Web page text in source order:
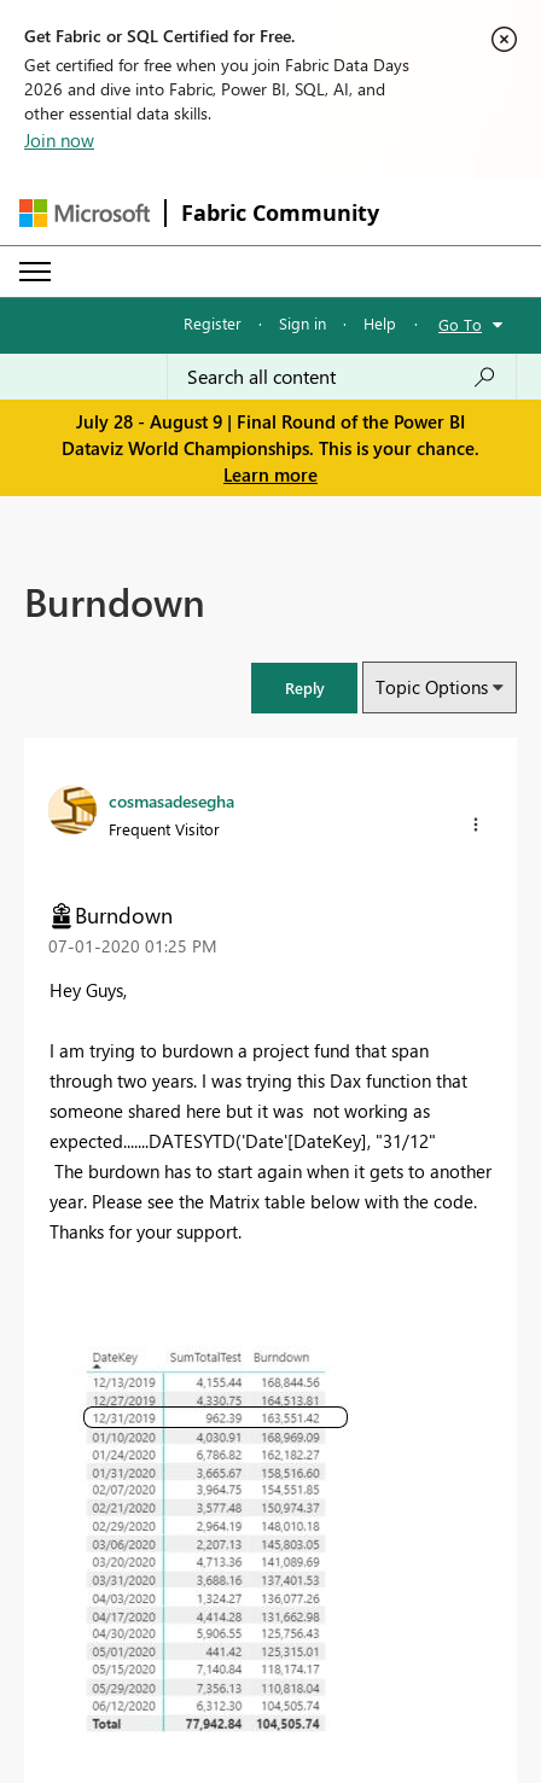
Get Fabric or SQL Certified for Free.
Get certified for free when you join Fabric Data Days
2026 and dive into Fabric, Power BI, SQL, AI, and
other essential data skills.
Join now
Fabric Community
Register · Sign in · Help · Go To
July 28 - August 9 | Final Round of the Power BI
Dataviz World Championships. This is your chance.
Learn more
Burndown
Reply Topic Options
cosmasadesegha
Frequent Visitor
Burndown
‎07-01-2020 01:25 PM
Hey Guys,
I am trying to burdown a project fund that span
through two years. I was trying this Dax function that
someone shared here but it was not working as
expected.......DATESYTD('Date'[DateKey], "31/12"
The burdown has to start again when it gets to another
year. Please see the Matrix table below with the code.
Thanks for your support.